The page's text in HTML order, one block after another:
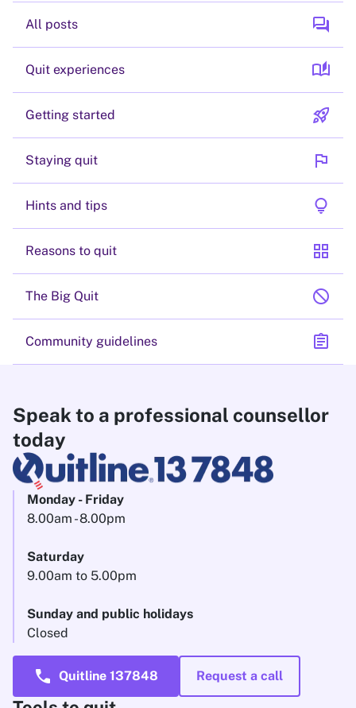
All posts forum
Quit experiences auto_stories
Getting started rocket_launch
Staying quit flag
Hints and tips lightbulb
Reasons to quit grid_view
The Big Quit block
Community guidelines assignment
Speak to a professional counsellor
today
Monday - Friday
8.00am - 8.00pm
Saturday
9.00am to 5.00pm
Sunday and public holidays
Closed
call Quitline 137848 Request a call